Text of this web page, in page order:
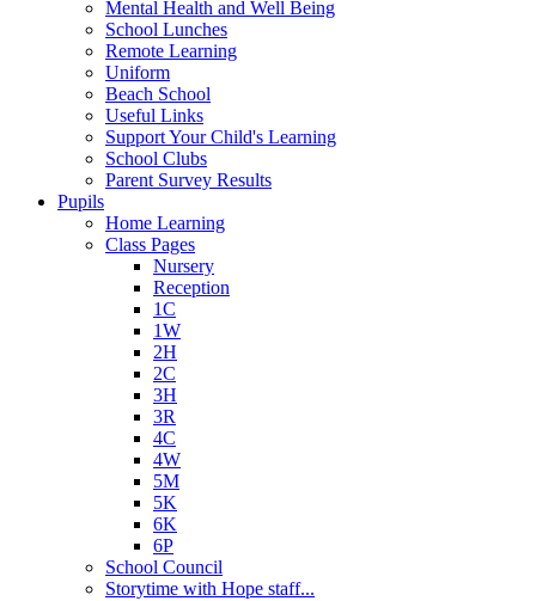
Mental Health and Well Being
School Lunches
Remote Learning
Uniform
Beach School
Useful Links
Support Your Child's Learning
School Clubs
Parent Survey Results
Pupils
Home Learning
Class Pages
Nursery
Reception
1C
1W
2H
2C
3H
3R
4C
4W
5M
5K
6K
6P
School Council
Storytime with Hope staff...